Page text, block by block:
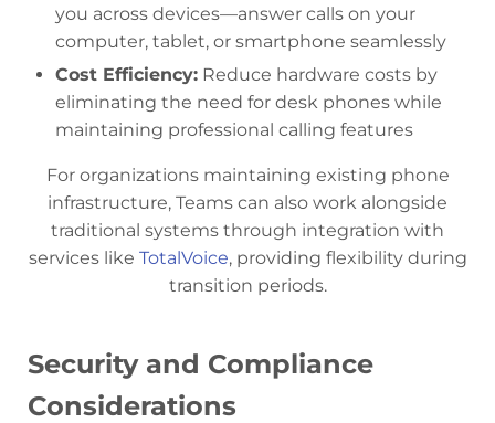
you across devices—answer calls on your
computer, tablet, or smartphone seamlessly
Cost Efficiency: Reduce hardware costs by
eliminating the need for desk phones while
maintaining professional calling features
For organizations maintaining existing phone
infrastructure, Teams can also work alongside
traditional systems through integration with
services like TotalVoice, providing flexibility during
transition periods.
Security and Compliance
Considerations